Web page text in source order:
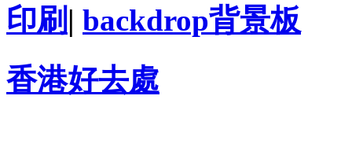
印刷 | backdrop背景板
香港好去處